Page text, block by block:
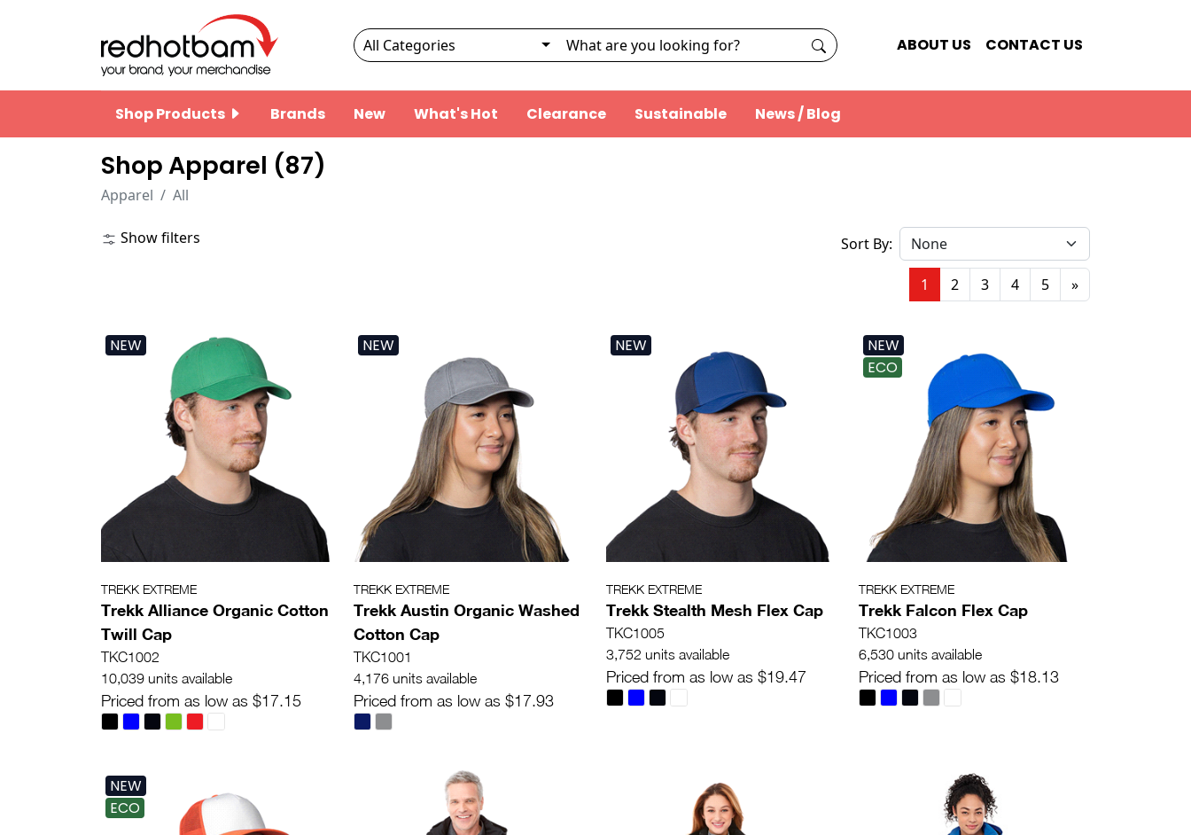
ABOUT US CONTACT US
Shop Products Brands New What's Hot Clearance Sustainable News / Blog
Shop Apparel (87)
Apparel All
Show filters Sort By:
1 2 3 4 5 »
NEW
TREKK EXTREME
Trekk Alliance Organic Cotton
Twill Cap
TKC1002
10,039 units available
Priced from as low as $17.15
NEW
TREKK EXTREME
Trekk Austin Organic Washed
Cotton Cap
TKC1001
4,176 units available
Priced from as low as $17.93
NEW
TREKK EXTREME
Trekk Stealth Mesh Flex Cap
TKC1005
3,752 units available
Priced from as low as $19.47
NEW
ECO
TREKK EXTREME
Trekk Falcon Flex Cap
TKC1003
6,530 units available
Priced from as low as $18.13
NEW
ECO